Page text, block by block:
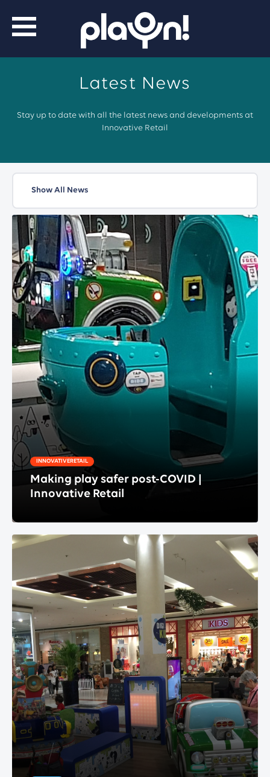
Latest News
Stay up to date with all the latest news and developments at
Innovative Retail
Show All News
INNOVATIVERETAIL
Making play safer post-COVID |
Innovative Retail